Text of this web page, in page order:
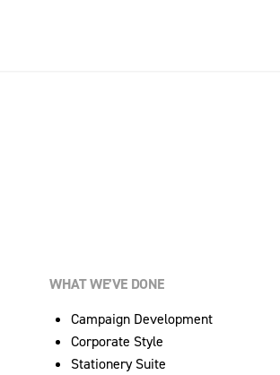
WHAT WE’VE DONE
Campaign Development
Corporate Style
Stationery Suite